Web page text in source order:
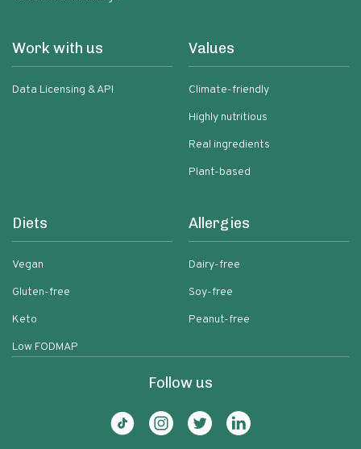
Work with us
Data Licensing & API
Values
Climate-friendly
Highly nutritious
Real ingredients
Plant-based
Diets
Vegan
Gluten-free
Keto
Low FODMAP
Allergies
Dairy-free
Soy-free
Peanut-free
Follow us